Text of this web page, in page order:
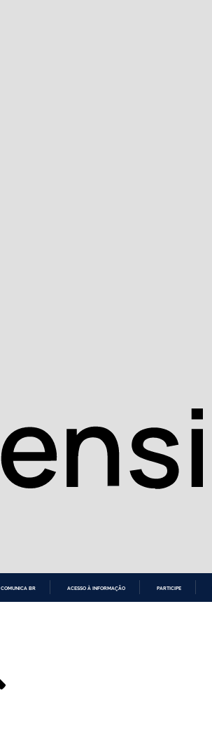
COMUNICA BR ACESSO À INFORMAÇÃO PARTICIPE